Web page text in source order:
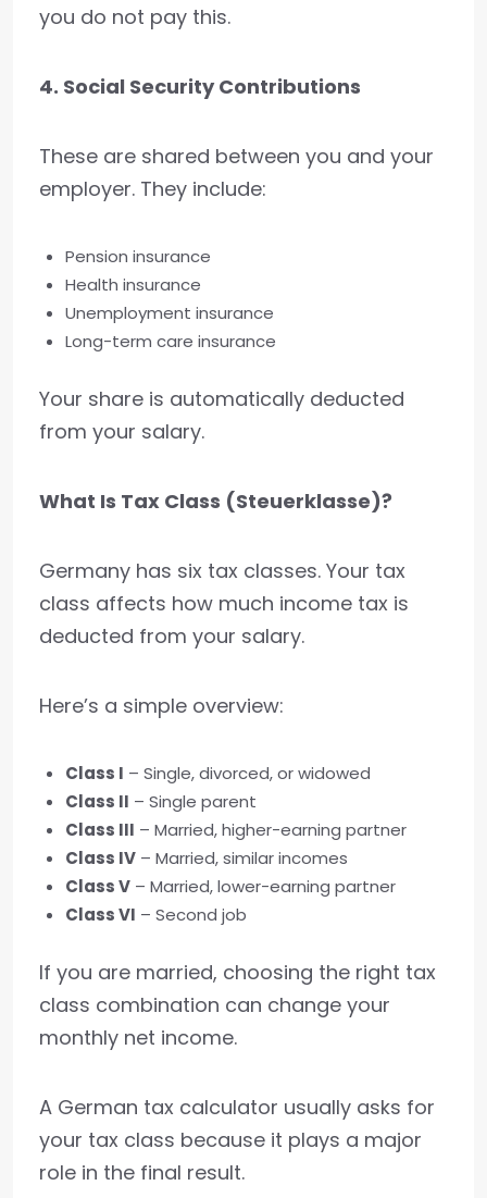
you do not pay this.
4. Social Security Contributions
These are shared between you and your
employer. They include:
Pension insurance
Health insurance
Unemployment insurance
Long-term care insurance
Your share is automatically deducted
from your salary.
What Is Tax Class (Steuerklasse)?
Germany has six tax classes. Your tax
class affects how much income tax is
deducted from your salary.
Here’s a simple overview:
Class I – Single, divorced, or widowed
Class II – Single parent
Class III – Married, higher-earning partner
Class IV – Married, similar incomes
Class V – Married, lower-earning partner
Class VI – Second job
If you are married, choosing the right tax
class combination can change your
monthly net income.
A German tax calculator usually asks for
your tax class because it plays a major
role in the final result.